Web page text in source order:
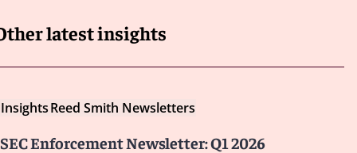
latest insights
InsightsReed Smith Newsletters
SEC Enforcement Newsletter: Q1 2026